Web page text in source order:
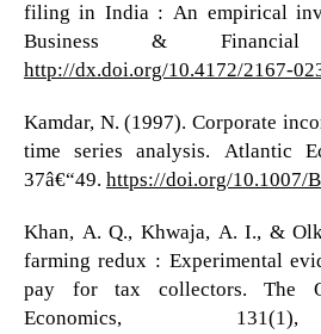
filing in India : An empirical
Business &
http://dx.doi.org/10.4172/2167-
Kamdar, N. (1997). Corporate
time series analysis. Atlantic
37â€“49. https://doi.org/10.1007/
Khan, A. Q., Khwaja, A. I., &
farming redux : Experimental
pay for tax collectors. The
Economics,